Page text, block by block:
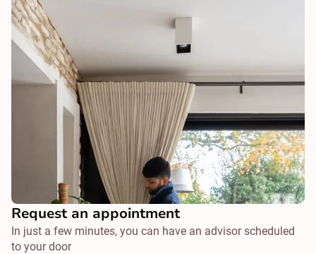
Request an appointment
In just a few minutes, you can have an advisor scheduled
to your door